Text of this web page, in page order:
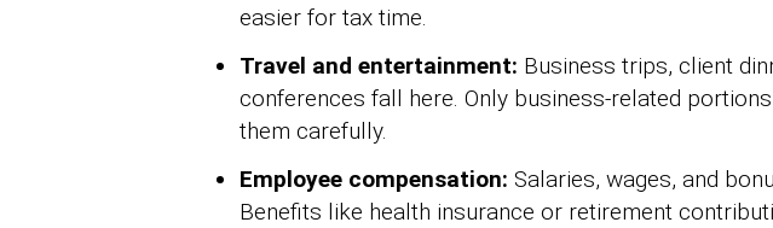
easier for tax time.
Travel and entertainment: Business trips, client
conferences fall here. Only business-related
them carefully.
Employee compensation: Salaries, wages, and
Benefits like health insurance or retirement